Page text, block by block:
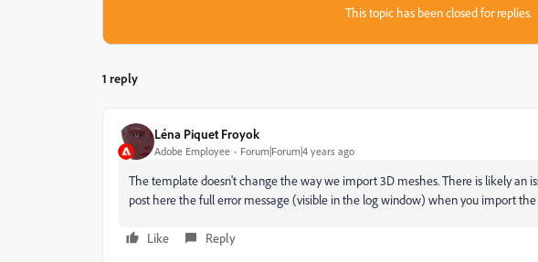
This topic has been closed for replies.
1 reply
Léna Piquet Froyok
Adobe Employee Forum|Forum|4 years ago
The template doesn't change the way we import 3D meshes. There is likely an
post here the full error message (visible in the log window) when you import
Like Reply